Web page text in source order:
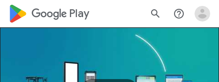
google_logo Play search help_outline